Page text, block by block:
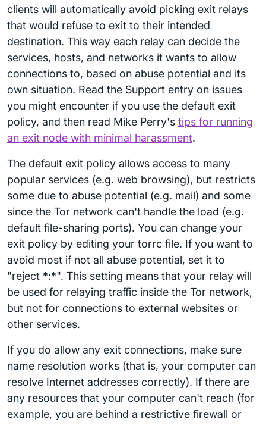
clients will automatically avoid picking exit relays
that would refuse to exit to their intended
destination. This way each relay can decide the
services, hosts, and networks it wants to allow
connections to, based on abuse potential and its
own situation. Read the Support entry on issues
you might encounter if you use the default exit
policy, and then read Mike Perry's tips for running
an exit node with minimal harassment.
The default exit policy allows access to many
popular services (e.g. web browsing), but restricts
some due to abuse potential (e.g. mail) and some
since the Tor network can't handle the load (e.g.
default file-sharing ports). You can change your
exit policy by editing your torrc file. If you want to
avoid most if not all abuse potential, set it to
"reject *:*". This setting means that your relay will
be used for relaying traffic inside the Tor network,
but not for connections to external websites or
other services.
If you do allow any exit connections, make sure
name resolution works (that is, your computer can
resolve Internet addresses correctly). If there are
any resources that your computer can't reach (for
example, you are behind a restrictive firewall or